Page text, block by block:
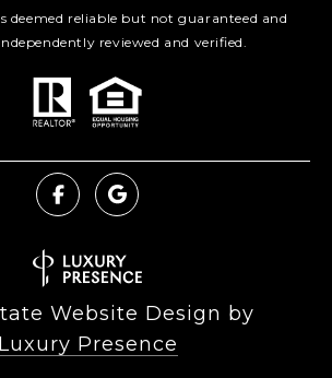
deemed reliable but not guaranteed and
reviewed and verified.
Website Design by
Luxury Presence